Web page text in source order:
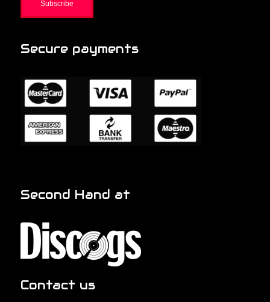
Secure payments
Second Hand at
Contact us